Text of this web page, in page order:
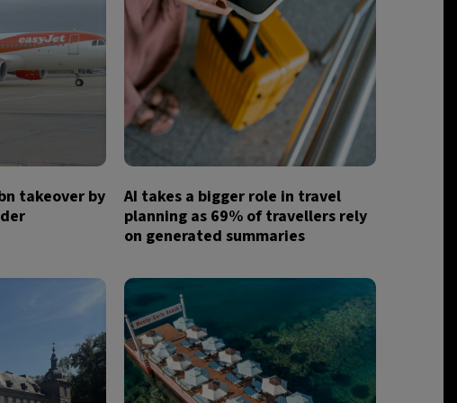
takeover by
AI takes a bigger role in travel
planning as 69% of travellers rely
on generated summaries